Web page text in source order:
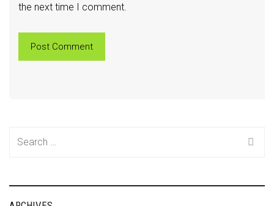
the next time I comment.